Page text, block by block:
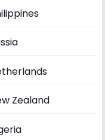
Zealand